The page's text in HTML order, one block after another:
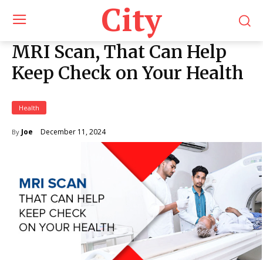
City
MRI Scan, That Can Help
Keep Check on Your Health
Health
By Joe December 11, 2024